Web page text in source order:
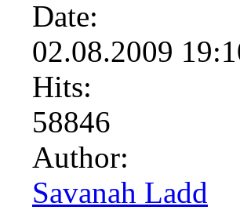
Date:
02.08.2009
Hits:
58846
Author:
Savanah Ladd